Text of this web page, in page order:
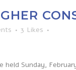
3 Likes
held Sunday,